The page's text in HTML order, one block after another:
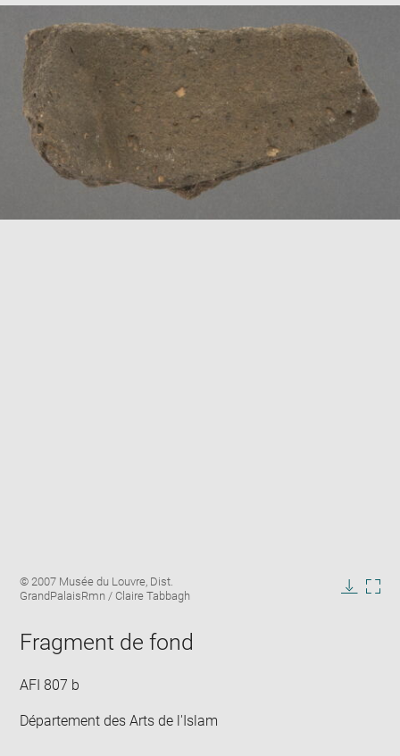
Image
caption:
© 2007 Musée du Louvre, Dist.
GrandPalaisRmn / Claire Tabbagh
Fragment de fond
AFI 807 b
Département des Arts de l'Islam